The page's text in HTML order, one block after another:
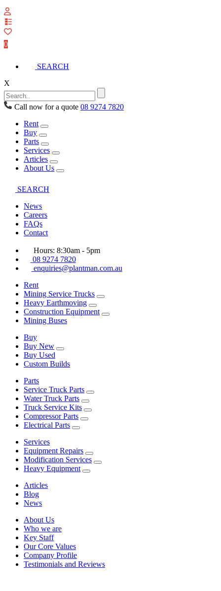
0
SEARCH
X
Call now for a quote 08 9274 7820
Rent
Buy
Parts
Services
Articles
About Us
SEARCH
News
Careers
FAQs
Contact
Hours: 8:30am - 5pm
08 9274 7820
enquiries@plantman.com.au
Rent
Mining Service Trucks
Heavy Earthmoving
Construction Equipment
Mining Buses
Buy
Buy New
Buy Used
Custom Builds
Parts
Service Truck Parts
Water Truck Parts
Truck Service Kits
Compressor Parts
Electrical Parts
Services
Equipment Repairs
Modification Services
Heavy Equipment
Articles
Blog
News
About Us
Who we are
Key Staff
Our Core Values
Company Profile
Testimonials and Reviews